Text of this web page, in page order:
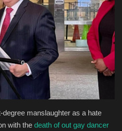
manslaughter as a hate
with the death of out gay dancer